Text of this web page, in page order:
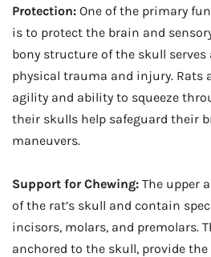
Protection: One of the primary
is to protect the brain and
bony structure of the skull
physical trauma and injury. Rats
agility and ability to squeeze
their skulls help safeguard their
maneuvers.
Support for Chewing: The upper
of the rat’s skull and contain
incisors, molars, and premolars.
anchored to the skull, provide